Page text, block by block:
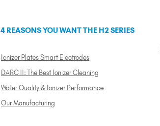
4 REASONS YOU WANT THE H2 SERIES
Ionizer Plates Smart Electrodes
DARC II: The Best Ionizer Cleaning
Water Quality & Ionizer Performance
Our Manufacturing